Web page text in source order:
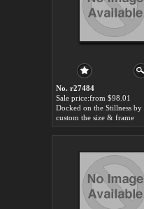
No. r27484
Sale price:from $98.01
custom the size & frame